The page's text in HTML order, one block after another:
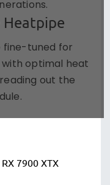
fine-tuned for
with optimal heat
out the